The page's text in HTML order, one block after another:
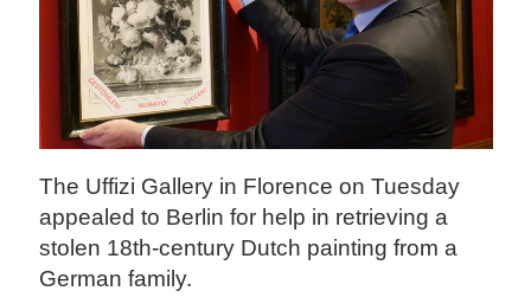
The Uffizi Gallery in Florence on Tuesday
appealed to Berlin for help in retrieving a
stolen 18th-century Dutch painting from a
German family.